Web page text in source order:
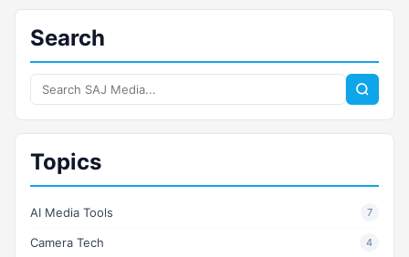
Search
Search
SAJ
Media
Topics
AI Media Tools 7
Camera Tech 4